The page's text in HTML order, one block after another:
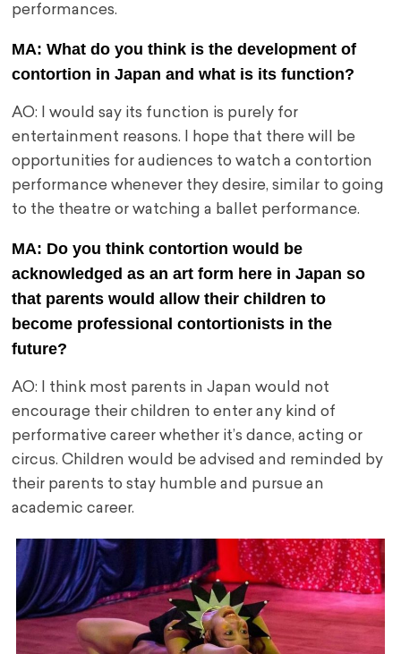
performances.
MA: What do you think is the development of
contortion in Japan and what is its function?
AO: I would say its function is purely for
entertainment reasons. I hope that there will be
opportunities for audiences to watch a contortion
performance whenever they desire, similar to going
to the theatre or watching a ballet performance.
MA: Do you think contortion would be
acknowledged as an art form here in Japan so
that parents would allow their children to
become professional contortionists in the
future?
AO: I think most parents in Japan would not
encourage their children to enter any kind of
performative career whether it’s dance, acting or
circus. Children would be advised and reminded by
their parents to stay humble and pursue an
academic career.